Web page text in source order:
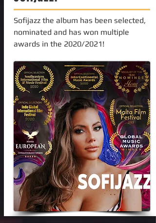
Sofijazz the album has been selected,
nominated and has won multiple
awards in the 2020/2021!